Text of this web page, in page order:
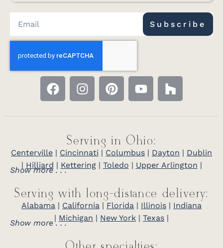
Subscribe
Serving in Ohio:
Centerville | Cincinnati | Columbus | Dayton | Dublin
| Hilliard | Kettering| Toledo | Upper Arlington |
Show more . . .
Serving with long-distance delivery:
Alabama | California | Florida | Illinois | Indiana
| Michigan | New York | Texas |
Show more . . .